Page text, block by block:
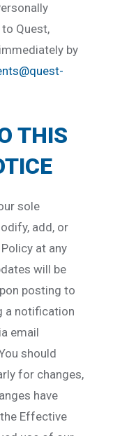
Quest,
by
THIS
sole
add, or
at any
will be
posting to
a notification
email
should
for changes,
have
Effective